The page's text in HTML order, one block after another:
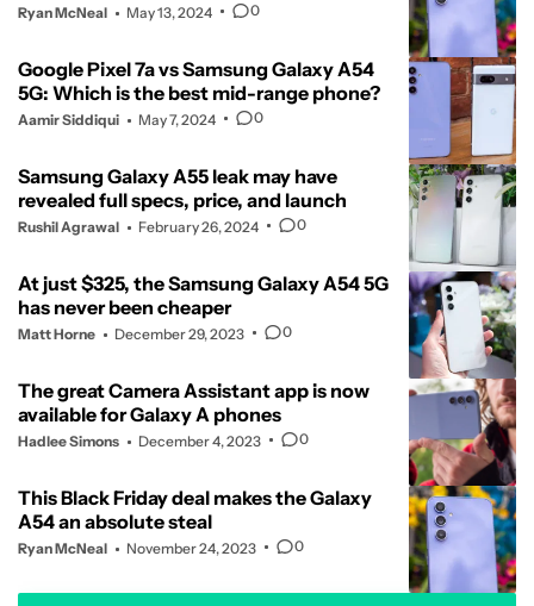
Ryan McNeal May 13, 2024 0
Google Pixel 7a vs Samsung Galaxy A54
5G: Which is the best mid-range phone?
Aamir Siddiqui May 7, 2024 0
Samsung Galaxy A55 leak may have
revealed full specs, price, and launch
Rushil Agrawal February 26, 2024 0
At just $325, the Samsung Galaxy A54 5G
has never been cheaper
Matt Horne December 29, 2023 0
The great Camera Assistant app is now
available for Galaxy A phones
Hadlee Simons December 4, 2023 0
This Black Friday deal makes the Galaxy
A54 an absolute steal
Ryan McNeal November 24, 2023 0